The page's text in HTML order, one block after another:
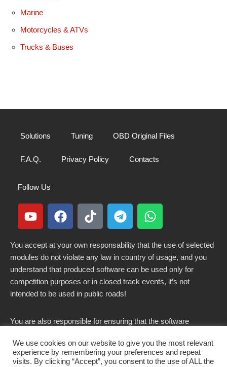
Marine
Motorcycles & ATVs
Trucks & Buses
Solutions Tuning OBD Original Files
F.A.Q. Privacy Policy Contacts
Follow Us
You accept at your own responsability that the use of selected
modules do not violate any law in country of usage, and you
understand that produced software can be used only for
competition purposes or in closed track events, it’s not
intended to be used in public roads!
You are also responsible for ensuring that the software
country.
We use cookies on our website to give you the most relevant
experience by remembering your preferences and repeat
visits. By clicking “Accept”, you consent to the use of ALL the